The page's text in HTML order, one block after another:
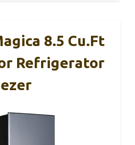
8.5 Cu.ft
Refrigerator